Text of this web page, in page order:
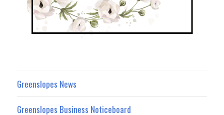
Greenslopes News
Greenslopes Business Noticeboard